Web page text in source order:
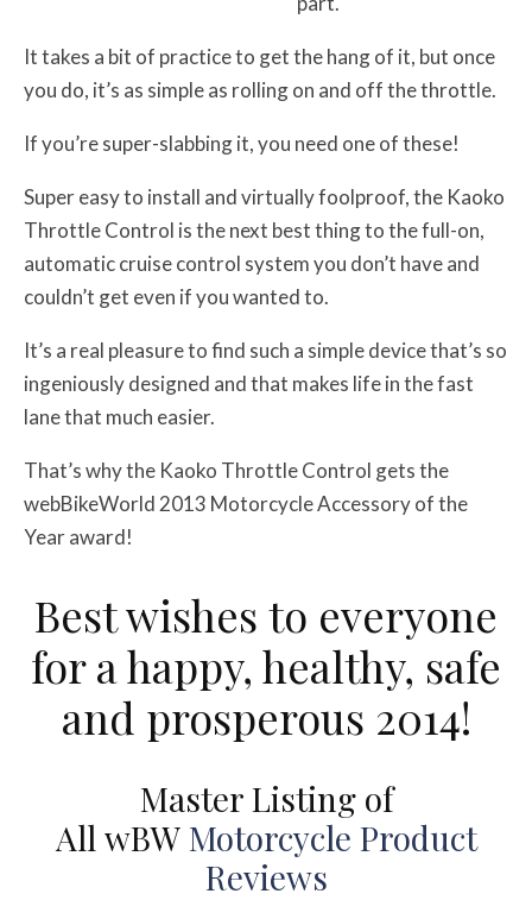
It takes a bit of practice to get the hang of it, but once
you do, it’s as simple as rolling on and off the throttle.
If you’re super-slabbing it, you need one of these!
Super easy to install and virtually foolproof, the Kaoko
Throttle Control is the next best thing to the full-on,
automatic cruise control system you don’t have and
couldn’t get even if you wanted to.
It’s a real pleasure to find such a simple device that’s so
ingeniously designed and that makes life in the fast
lane that much easier.
That’s why the Kaoko Throttle Control gets the
webBikeWorld 2013 Motorcycle Accessory of the
Year award!
Best wishes to everyone
for a happy, healthy, safe
and prosperous 2014!
Master Listing of
All wBW Motorcycle Product
Reviews